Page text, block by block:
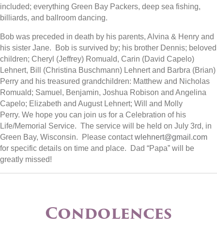
included; everything Green Bay Packers, deep sea fishing,
billiards, and ballroom dancing.
Bob was preceded in death by his parents, Alvina & Henry and
his sister Jane. Bob is survived by; his brother Dennis; beloved
children; Cheryl (Jeffrey) Romuald, Carin (David Capelo)
Lehnert, Bill (Christina Buschmann) Lehnert and Barbra (Brian)
Perry and his treasured grandchildren: Matthew and Nicholas
Romuald; Samuel, Benjamin, Joshua Robison and Angelina
Capelo; Elizabeth and August Lehnert; Will and Molly
Perry. We hope you can join us for a Celebration of his
Life/Memorial Service. The service will be held on July 3rd, in
Green Bay, Wisconsin. Please contactwlehnert@gmail.com
for specific details on time and place.
Dad “Papa” will be
greatly missed!
Condolences